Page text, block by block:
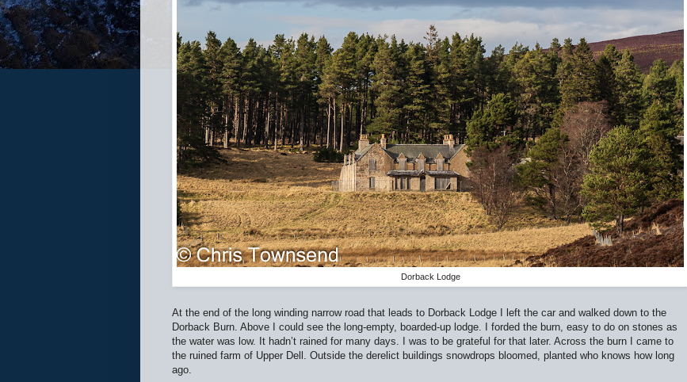
Dorback Lodge
At the end of the long winding narrow road that leads to Dorback Lodge I left the car and walked down to the
Dorback Burn. Above I could see the long-empty, boarded-up lodge. I forded the burn, easy to do on stones as
the water was low. It hadn’t rained for many days. I was to be grateful for that later. Across the burn I came to
the ruined farm of Upper Dell. Outside the derelict buildings snowdrops bloomed, planted who knows how long
ago.